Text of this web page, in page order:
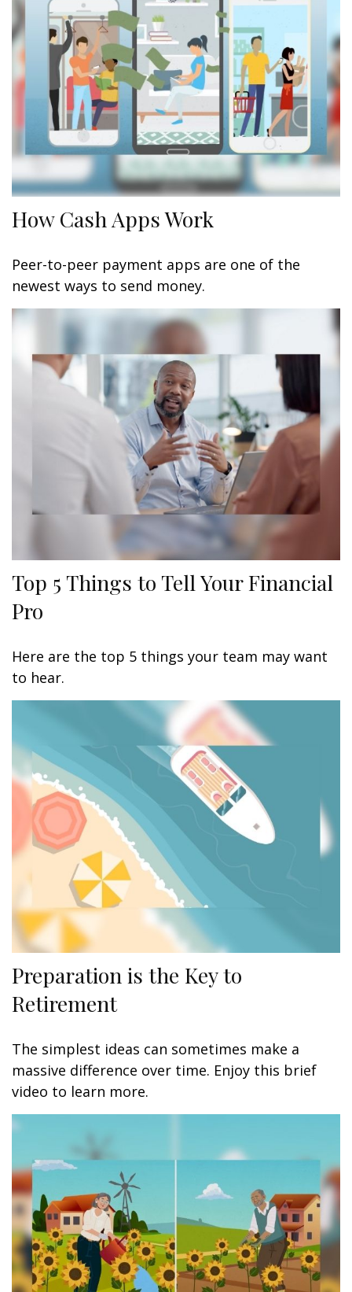
How Cash Apps Work
Peer-to-peer payment apps are one of the
newest ways to send money.
Top 5 Things to Tell Your Financial
Pro
Here are the top 5 things your team may want
to hear.
Preparation is the Key to
Retirement
The simplest ideas can sometimes make a
massive difference over time. Enjoy this brief
video to learn more.